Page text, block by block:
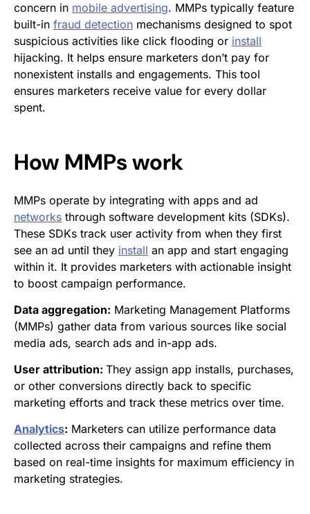
concern in mobile advertising. MMPs typically feature
built-in fraud detection mechanisms designed to spot
suspicious activities like click flooding or install
hijacking. It helps ensure marketers don’t pay for
nonexistent installs and engagements. This tool
ensures marketers receive value for every dollar
spent.
How MMPs work
MMPs operate by integrating with apps and ad
networks through software development kits (SDKs).
These SDKs track user activity from when they first
see an ad until they install an app and start engaging
within it. It provides marketers with actionable insight
to boost campaign performance.
Data aggregation: Marketing Management Platforms
(MMPs) gather data from various sources like social
media ads, search ads and in-app ads.
User attribution: They assign app installs, purchases,
or other conversions directly back to specific
marketing efforts and track these metrics over time.
Analytics: Marketers can utilize performance data
collected across their campaigns and refine them
based on real-time insights for maximum efficiency in
marketing strategies.